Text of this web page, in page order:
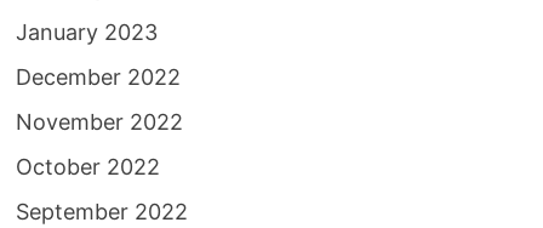
January 2023
December 2022
November 2022
October 2022
September 2022